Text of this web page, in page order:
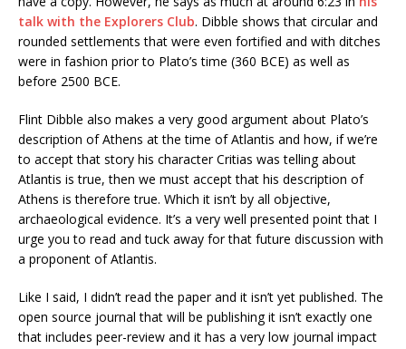
talk with the Explorers Club. Dibble shows that circular and
rounded settlements that were even fortified and with ditches
were in fashion prior to Plato’s time (360 BCE) as well as
before 2500 BCE.
Flint Dibble also makes a very good argument about Plato’s
description of Athens at the time of Atlantis and how, if we’re
to accept that story his character Critias was telling about
Atlantis is true, then we must accept that his description of
Athens is therefore true. Which it isn’t by all objective,
archaeological evidence. It’s a very well presented point that I
urge you to read and tuck away for that future discussion with
a proponent of Atlantis.
Like I said, I didn’t read the paper and it isn’t yet published. The
open source journal that will be publishing it isn’t exactly one
that includes peer-review and it has a very low journal impact